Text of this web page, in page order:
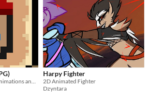
Clean archer asset with animations and extras
Harpy Fighter
2D Animated Fighter
Dzyntara